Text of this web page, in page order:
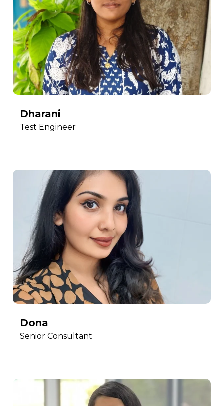
Dharani
Test Engineer
Dona
Senior Consultant